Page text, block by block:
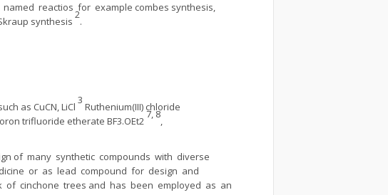
reactios for example combes synthesis,
synthesis
2
.
as CuCN, LiCl
3
Ruthenium(III) chloride
trifluoride etherate BF3.OEt2
7, 8
,
of many synthetic compounds with diverse
or as lead compound for design and
of cinchone trees and has been employed as an